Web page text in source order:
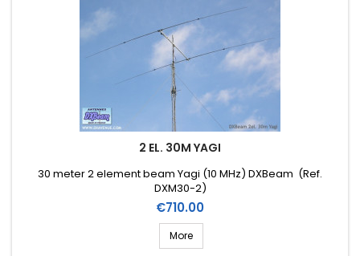
2 EL. 30M YAGI
30 meter 2 element beam Yagi (10 MHz) DXBeam (Ref.
DXM30-2)
Price
€710.00
More